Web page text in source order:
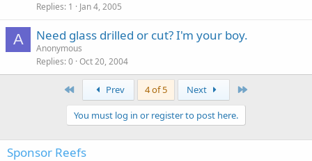
Replies 1 Jan 4, 2005
A Need glass drilled or cut? I'm your boy.
Anonymous
Replies 0 Oct 20, 2004
Prev 4 of 5 Next
You must log in or register to post here.
Sponsor Reefs